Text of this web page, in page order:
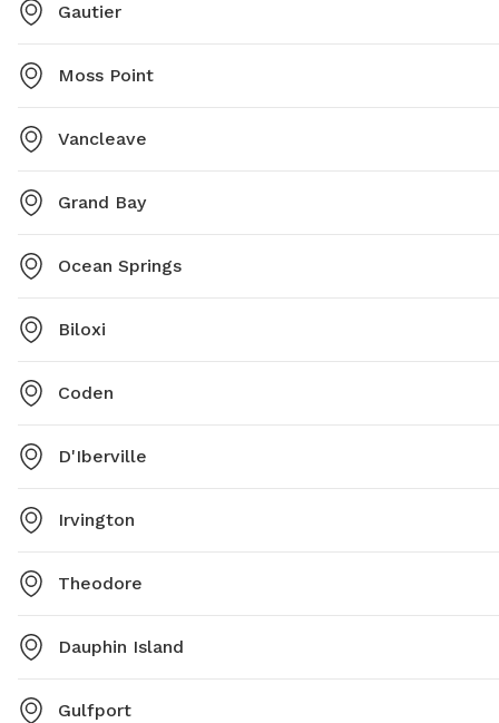
Gautier
Moss Point
Vancleave
Grand Bay
Ocean Springs
Biloxi
Coden
D'Iberville
Irvington
Theodore
Dauphin Island
Gulfport